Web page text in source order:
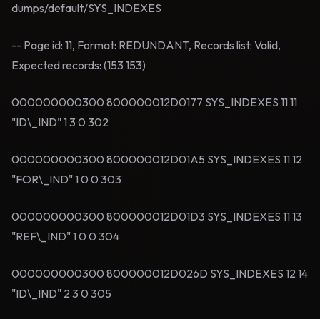
dumps/default/SYS_INDEXES
-- Page id: 11, Format: REDUNDANT, Records list: Valid,
Expected records: (153 153)
000000000300 800000012D0177 SYS_INDEXES 11 11
"ID\_IND" 1 3 0 302
000000000300 800000012D01A5 SYS_INDEXES 11 12
"FOR\_IND" 1 0 0 303
000000000300 800000012D01D3 SYS_INDEXES 11 13
"REF\_IND" 1 0 0 304
000000000300 800000012D026D SYS_INDEXES 12 14
"ID\_IND" 2 3 0 305